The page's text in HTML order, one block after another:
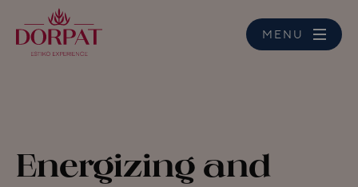
MENU
Energizing and